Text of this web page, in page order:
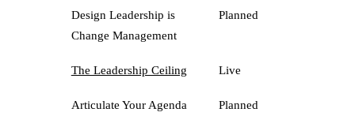
Design Leadership is
Change Management
Planned
The Leadership Ceiling Live
Articulate Your Agenda Planned